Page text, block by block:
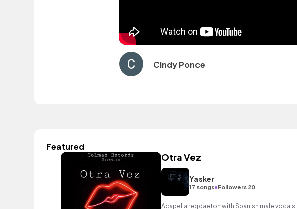
Cindy Ponce
Featured
Otra Vez
Yasker
17 songs•Followers 20
Acapella reggaeton with Spanish male vocals.